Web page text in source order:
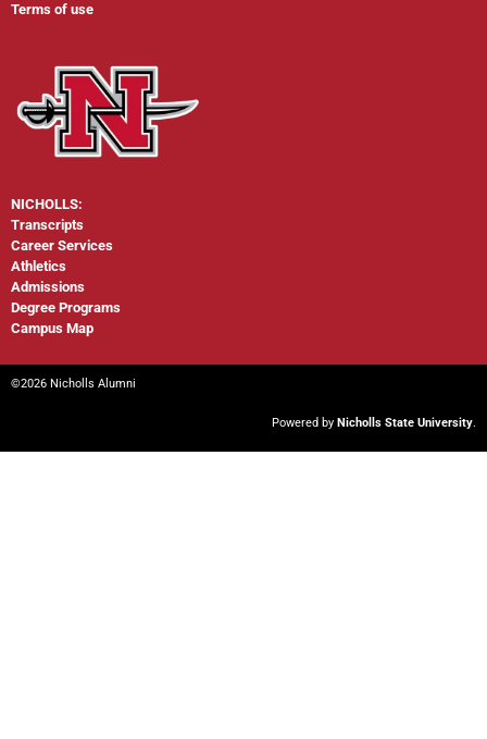
Terms of use
NICHOLLS:
Transcripts
Career Services
Athletics
Admissions
Degree Programs
Campus Map
©2026 Nicholls Alumni
Powered by Nicholls State University.